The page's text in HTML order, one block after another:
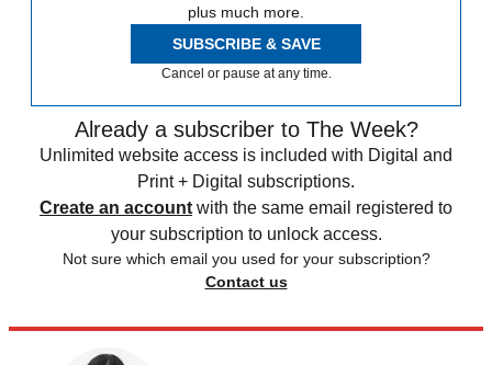
plus much more.
SUBSCRIBE & SAVE
Cancel or pause at any time.
Already a subscriber to The Week?
Unlimited website access is included with Digital and
Print + Digital subscriptions.
Create an account with the same email registered to
your subscription to unlock access.
Not sure which email you used for your subscription?
Contact us